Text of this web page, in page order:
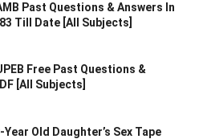
Past Questions & Answers In
Till Date [All Subjects]
Free Past Questions &
[All Subjects]
Old Daughter’s Sex Tape